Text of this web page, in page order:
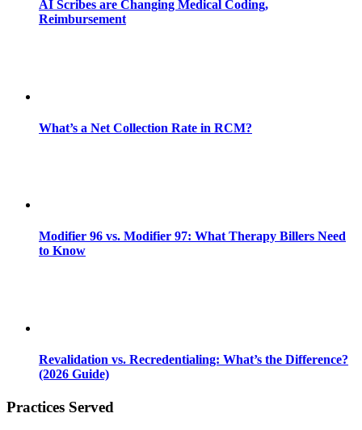
AI Scribes are Changing Medical Coding,
Reimbursement
What’s a Net Collection Rate in RCM?
Modifier 96 vs. Modifier 97: What Therapy Billers Need
to Know
Revalidation vs. Recredentialing: What’s the Difference?
(2026 Guide)
Practices Served